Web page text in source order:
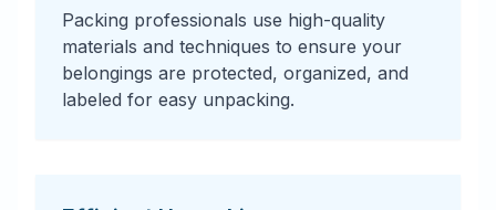
Packing professionals use high-quality
materials and techniques to ensure your
belongings are protected, organized, and
labeled for easy unpacking.